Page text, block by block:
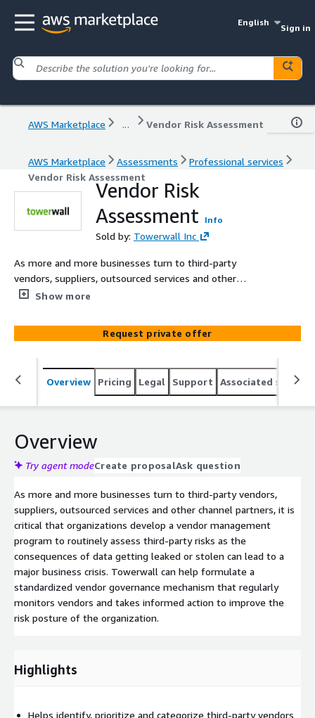
English
Sign in
AWS Marketplace ... Vendor Risk Assessment
AWS Marketplace Assessments
Professional services
Vendor Risk Assessment
Vendor Risk
Assessment
Info
Sold by: Towerwall Inc
As more and more businesses turn to third-party
vendors, suppliers, outsourced services and other
channel partners, it is critical that organizations develop
third-party risks as the consequences of data getting
leaked or stolen can lead to a major business crisis.
Show more
Request private offer
Overview Pricing Legal Support Associated
Overview
Try agent modeCreate proposalAsk question
As more and more businesses turn to third-party vendors,
suppliers, outsourced services and other channel partners, it is
critical that organizations develop a vendor management
program to routinely assess third-party risks as the
consequences of data getting leaked or stolen can lead to a
major business crisis. Towerwall can help formulate a
standardized vendor governance mechanism that regularly
monitors vendors and takes informed action to improve the
risk posture of the organization.
Highlights
Helps identify, prioritize and categorize third-party vendors